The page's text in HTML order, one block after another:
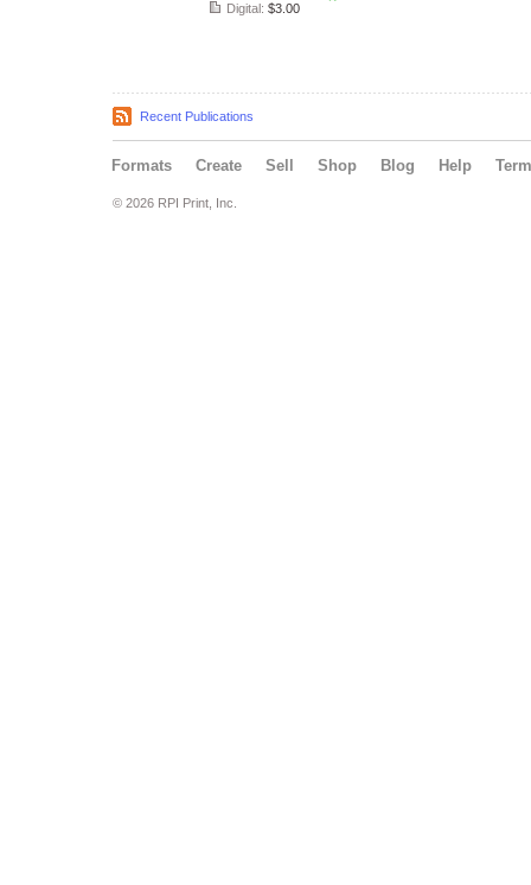
Digital: $3.00
Recent Publications
Formats Create Sell Shop Blog Help
© 2026 RPI Print, Inc.